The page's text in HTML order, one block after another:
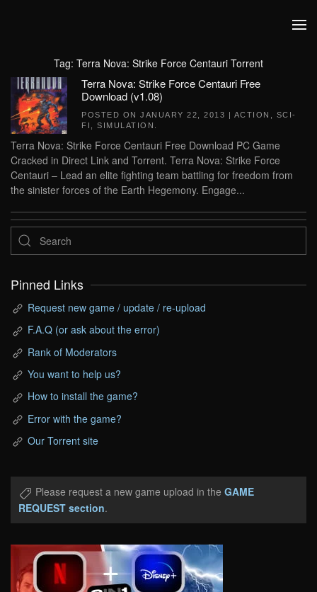
Tag: Terra Nova: Strike Force Centauri Torrent
Terra Nova: Strike Force Centauri Free
Download (v1.08)
POSTED ON JANUARY 22, 2013 | ACTION
SCI-
FI
SIMULATION
Terra Nova: Strike Force Centauri Free Download PC Game
Cracked in Direct Link and Torrent. Terra Nova: Strike Force
Centauri – Lead an elite fighting team battling for freedom from
the sinister forces of the Earth Hegemony. Engage...
Pinned Links
Request new game / update / re-upload
F.A.Q (or ask about the error)
Rank of Moderators
You want to help us?
How to install the game?
Error with the game?
Our Torrent site
Please request a new game upload in the GAME
REQUEST section.